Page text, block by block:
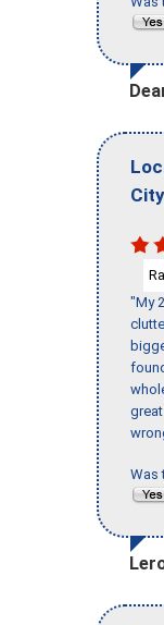
City
"My
Was